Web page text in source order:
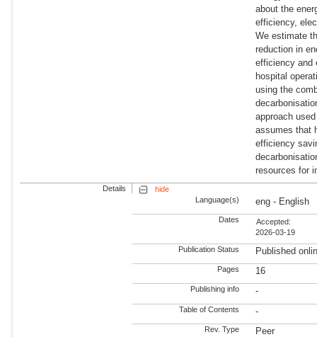
about the
efficiency,
We estimate
reduction in
efficiency and
hospital
using the
approach
assumes that
efficiency
resources for
Details
hide
Language(s)
eng - English
Dates
Accepted:
2026-03-19
Publication Status Published
Pages 16
Publishing info -
Table of Contents -
Rev. Type Peer